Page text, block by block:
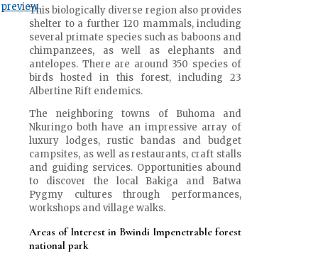
This biologically diverse region also provides
shelter to a further 120 mammals, including
several primate species such as baboons and
chimpanzees, as well as elephants and
antelopes. There are around 350 species of
birds hosted in this forest, including 23
Albertine Rift endemics.
The neighboring towns of Buhoma and
Nkuringo both have an impressive array of
luxury lodges, rustic bandas and budget
campsites, as well as restaurants, craft stalls
and guiding services. Opportunities abound
to discover the local Bakiga and Batwa
Pygmy cultures through performances,
workshops and village walks.
Areas of Interest in Bwindi Impenetrable forest
national park